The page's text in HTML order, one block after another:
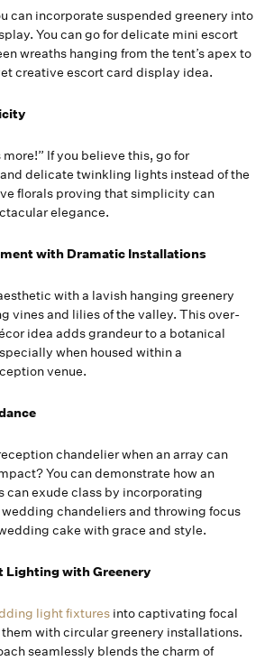
can incorporate suspended greenery into
You can go for delicate mini escort
wreaths hanging from the tent’s apex to
creative escort card display idea.
If you believe this, go for
delicate twinkling lights instead of the
florals proving that simplicity can
elegance.
with Dramatic Installations
with a lavish hanging greenery
vines and lilies of the valley. This over-
idea adds grandeur to a botanical
when housed within a
venue.
chandelier when an array can
You can demonstrate how an
can exude class by incorporating
chandeliers and throwing focus
cake with grace and style.
Lighting with Greenery
light fixtures into captivating focal
with circular greenery installations.
seamlessly blends the charm of